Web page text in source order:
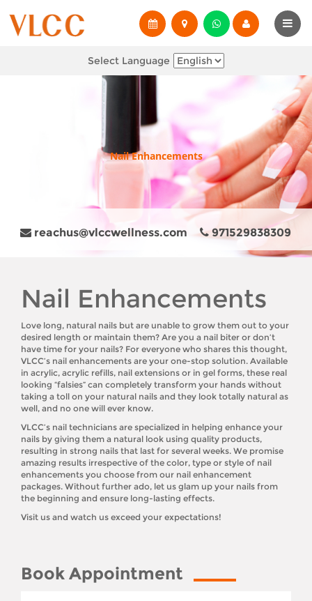
Select Language
Nail Enhancements
reachus@vlccwellness.com 971529838309
Nail Enhancements
Love long, natural nails but are unable to grow them out to your
desired length or maintain them? Are you a nail biter or don’t
have time for your nails? For everyone who shares this thought,
VLCC’s nail enhancements are your one-stop solution. Available
in acrylic, acrylic refills, nail extensions or in gel forms, these real
looking “falsies” can completely transform your hands without
taking a toll on your natural nails and they look totally natural as
well, and no one will ever know.
VLCC’s nail technicians are specialized in helping enhance your
nails by giving them a natural look using quality products,
resulting in strong nails that last for several weeks. We promise
amazing results irrespective of the color, type or style of nail
enhancements you choose from our nail enhancement
packages. Without further ado, let us glam up your nails from
the beginning and ensure long-lasting effects.
Visit us and watch us exceed your expectations!
Book Appointment